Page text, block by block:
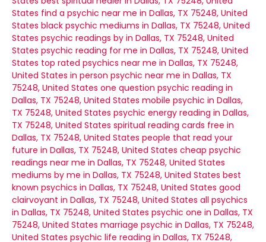
States find a psychic near me in Dallas, TX 75248, United
States black psychic mediums in Dallas, TX 75248, United
States psychic readings by in Dallas, TX 75248, United
States psychic reading for me in Dallas, TX 75248, United
States top rated psychics near me in Dallas, TX 75248,
United States in person psychic near me in Dallas, TX
75248, United States one question psychic reading in
Dallas, TX 75248, United States mobile psychic in Dallas,
TX 75248, United States psychic energy reading in Dallas,
TX 75248, United States spiritual reading cards free in
Dallas, TX 75248, United States people that read your
future in Dallas, TX 75248, United States cheap psychic
readings near me in Dallas, TX 75248, United States
mediums by me in Dallas, TX 75248, United States best
known psychics in Dallas, TX 75248, United States good
clairvoyant in Dallas, TX 75248, United States all psychics
in Dallas, TX 75248, United States psychic one in Dallas, TX
75248, United States marriage psychic in Dallas, TX 75248,
United States psychic life reading in Dallas, TX 75248,